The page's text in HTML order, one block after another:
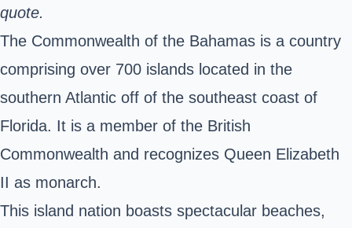
quote.
The Commonwealth of the Bahamas is a country
comprising over 700 islands located in the
southern Atlantic off of the southeast coast of
Florida. It is a member of the British
Commonwealth and recognizes Queen Elizabeth
II as monarch.
This island nation boasts spectacular beaches,